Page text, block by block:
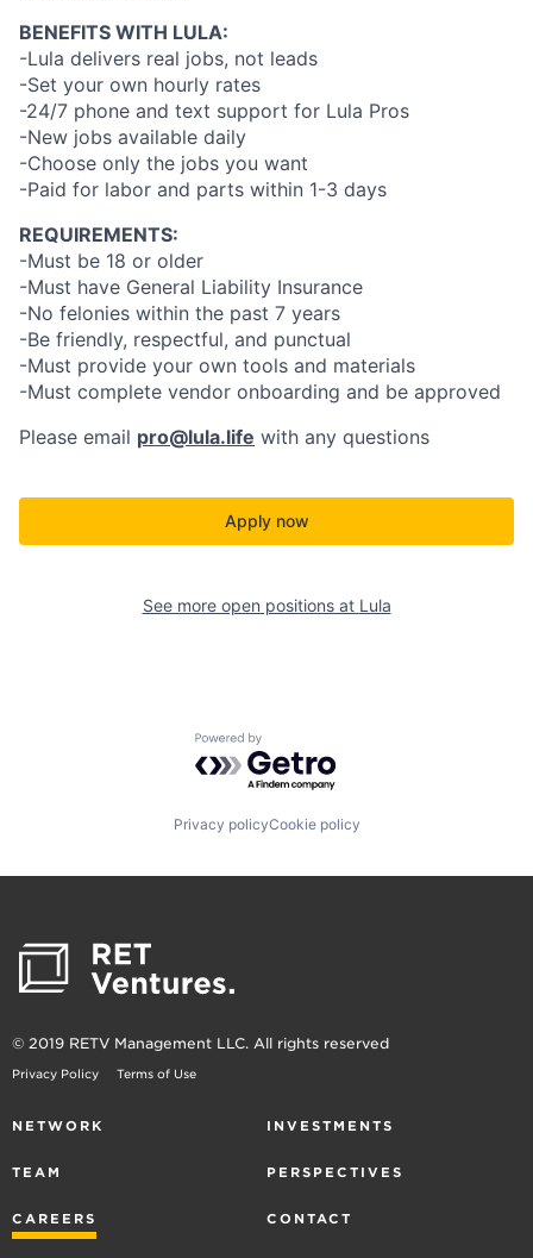
BENEFITS WITH LULA:
-Lula delivers real jobs, not leads
-Set your own hourly rates
-24/7 phone and text support for Lula Pros
-New jobs available daily
-Choose only the jobs you want
-Paid for labor and parts within 1-3 days
REQUIREMENTS:
-Must be 18 or older
-Must have General Liability Insurance
-No felonies within the past 7 years
-Be friendly, respectful, and punctual
-Must provide your own tools and materials
-Must complete vendor onboarding and be approved
Please email pro@lula.life with any questions
Apply now
See more open positions at Lula
Powered by Getro.com
Privacy policyCookie policy
© 2019 RETV Management LLC. All rights reserved
Privacy Policy Terms of Use
NETWORK INVESTMENTS
TEAM PERSPECTIVES
CAREERS CONTACT